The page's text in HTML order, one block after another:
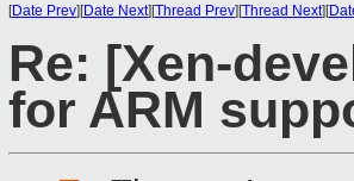
[Date Prev][Date Next][Thread Prev][Thread Next][
Re: [Xen-
for ARM